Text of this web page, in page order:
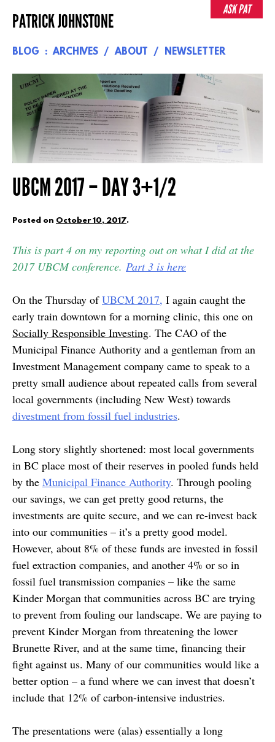
to
PATRICK JOHNSTONE
BLOG ARCHIVES ABOUT NEWSLETTER
UBCM 2017 – DAY 3+1/2
Posted on October 10, 2017.
This is part 4 on my reporting out on what I did at the
2017 UBCM conference. Part 3 is here
On the Thursday ofUBCM 2017, I again caught the
early train downtown for a morning clinic, this one on
Socially Responsible Investing. The CAO of the
Municipal Finance Authority and a gentleman from an
Investment Management company came to speak to a
pretty small audience about repeated calls from several
local governments (including New West) towards
divestment from fossil fuel industries.
Long story slightly shortened: most local governments
in BC place most of their reserves in pooled funds held
by the Municipal Finance Authority. Through pooling
our savings, we can get pretty good returns, the
investments are quite secure, and we can re-invest back
into our communities – it’s a pretty good model.
However, about 8% of these funds are invested in fossil
fuel extraction companies, and another 4% or so in
fossil fuel transmission companies – like the same
Kinder Morgan that communities across BC are trying
to prevent from fouling our landscape. We are paying to
prevent Kinder Morgan from threatening the lower
Brunette River, and at the same time, financing their
fight against us. Many of our communities would like a
better option – a fund where we can invest that doesn’t
include that 12% of carbon-intensive industries.
The presentations were (alas) essentially a long
ASK PAT